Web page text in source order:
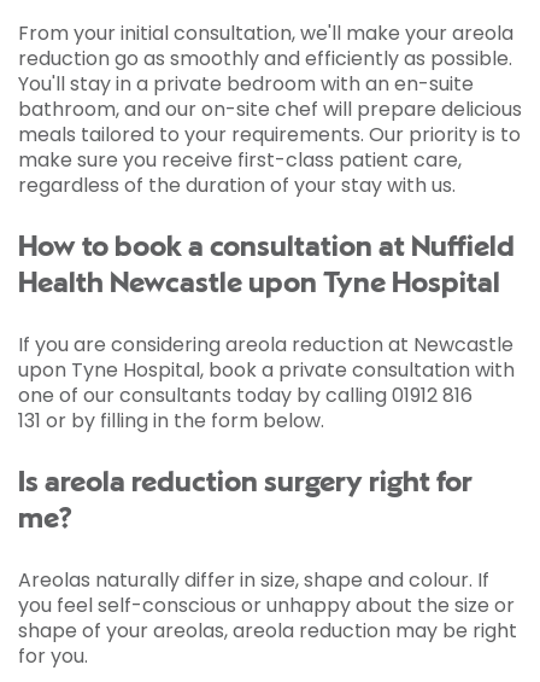
From your initial consultation, we'll make your areola
reduction go as smoothly and efficiently as possible.
You'll stay in a private bedroom with an en-suite
bathroom, and our on-site chef will prepare delicious
meals tailored to your requirements. Our priority is to
make sure you receive first-class patient care,
regardless of the duration of your stay with us.
How to book a consultation at Nuffield
Health Newcastle upon Tyne Hospital
If you are considering areola reduction at Newcastle
upon Tyne Hospital, book a private consultation with
one of our consultants today by calling 01912 816
131 or by filling in the form below.
Is areola reduction surgery right for
me?
Areolas naturally differ in size, shape and colour. If
you feel self-conscious or unhappy about the size or
shape of your areolas, areola reduction may be right
for you.